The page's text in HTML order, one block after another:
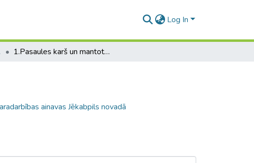
Log In
1.Pasaules karš un mantotās karadarbības ainavas Jēkabpils novadā
ainavas Jēkabpils novadā